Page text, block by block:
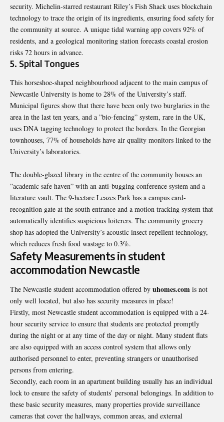
security. Michelin-starred restaurant Riley’s Fish Shack uses blockchain
technology to trace the origin of its ingredients, ensuring food safety for
the community at source. A unique tidal warning app covers 92% of
residents, and a geological monitoring station forecasts coastal erosion
risks 72 hours in advance.
5. Spital Tongues
This horseshoe-shaped neighbourhood adjacent to the main campus of
Newcastle University is home to 28% of the University’s staff.
Municipal figures show that there have been only two burglaries in the
area in the last ten years, and a ”bio-fencing” system, rare in the UK,
uses DNA tagging technology to protect the borders. In the Georgian
townhouses, 77% of households have air quality monitors linked to the
University’s laboratories.
The double-glazed library in the centre of the community houses an
”academic safe haven” with an anti-bugging conference system and a
literature vault. The 9-hectare Leazes Park has a campus card-
recognition gate at the south entrance and a motion tracking system that
automatically identifies suspicious loiterers. The community grocery
shop has adopted the University’s acoustic insect repellent technology,
which reduces fresh food wastage to 0.3%.
Safety Measurements in student
accommodation Newcastle
The Newcastle student accommodation offered by uhomes.com is not
only well located, but also has security measures in place!
Firstly, most Newcastle student accommodation is equipped with a 24-
hour security service to ensure that students are protected promptly
during the night or at any time of the day or night. Many student flats
are also equipped with an access control system that allows only
authorised personnel to enter, preventing strangers or unauthorised
persons from entering.
Secondly, each room in an apartment building usually has an individual
lock to ensure the safety of students’ personal belongings. In addition to
these basic security measures, many properties provide surveillance
cameras that cover the hallways, common areas, and external